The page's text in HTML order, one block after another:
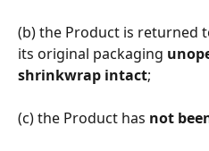
(b) the Product is returned
its original packaging
shrinkwrap intact;
(c) the Product has not